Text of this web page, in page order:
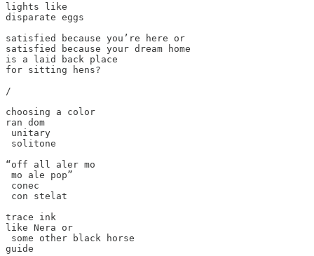
lights like
disparate eggs
satisfied because you’re here or
satisfied because your dream home
is a laid back place
for sitting hens?
/
choosing a color
ran dom
unitary
solitone
“off all aler mo
mo ale pop”
conec
con stelat
trace ink
like Nera or
some other black horse
guide